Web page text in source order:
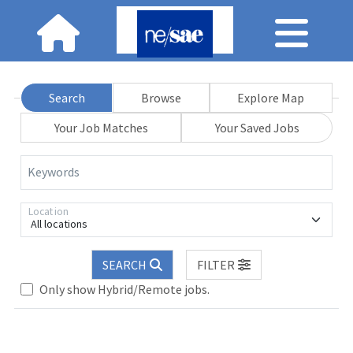
Search Browse
Explore Map
Your Job Matches
Your Saved Jobs
Keywords
All locations
Location
SEARCH
FILTER
Only show Hybrid/Remote jobs.
Loading... Please wait.